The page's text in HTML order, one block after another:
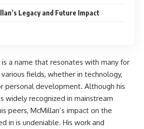
Legacy and Future Impact
is a name that resonates with many for
fields, whether in technology,
personal development. Although his
widely recognized in mainstream
peers, McMillan’s impact on the
in is undeniable. His work and